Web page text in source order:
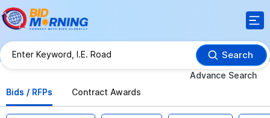
Search
Advance Search
Bids / RFPs
Contract Awards